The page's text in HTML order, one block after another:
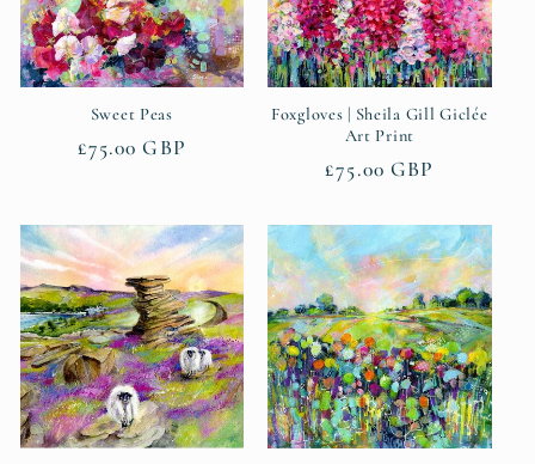
t
i
:
Sweet Peas
Regular
£75.00 GBP
Foxgloves | Sheila Gill Giclée
Art Print
Regular
£75.00 GBP